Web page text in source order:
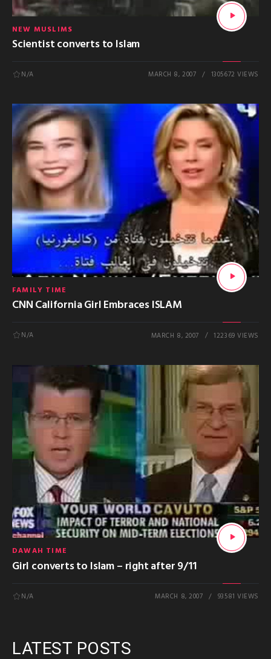
NEW MUSLIMS
Scientist converts to Islam
N/A MARCH 8, 2007 1305672 VIEWS
FAMILY TIME
CNN California Girl Embraces ISLAM
N/A MARCH 8, 2007 122369 VIEWS
DAWAH TIME
Girl converts to Islam – right after 9/11
N/A MARCH 8, 2007 93581 VIEWS
LATEST POSTS